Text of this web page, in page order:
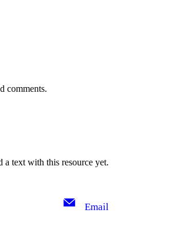
comments.
a text with this resource yet.
Email